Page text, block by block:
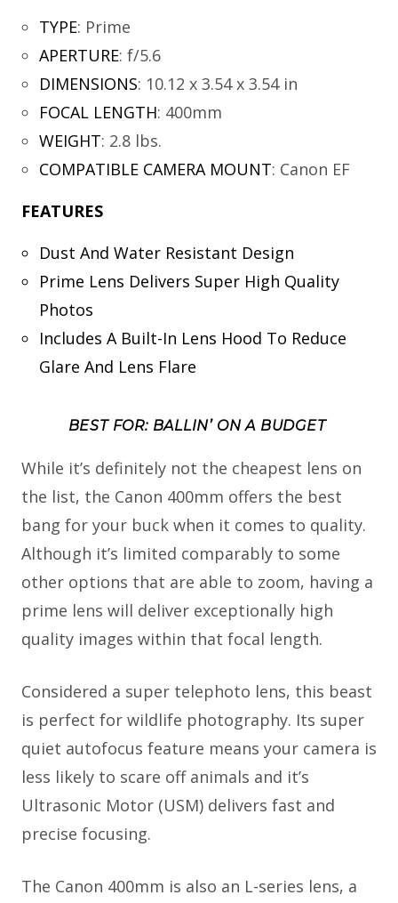
TYPE: Prime
APERTURE: f/5.6
DIMENSIONS: 10.12 x 3.54 x 3.54 in
FOCAL LENGTH: 400mm
WEIGHT: 2.8 lbs.
COMPATIBLE CAMERA MOUNT: Canon EF
FEATURES
Dust And Water Resistant Design
Prime Lens Delivers Super High Quality
Photos
Includes A Built-In Lens Hood To Reduce
Glare And Lens Flare
BEST FOR: BALLIN’ ON A BUDGET
While it’s definitely not the cheapest lens on
the list, the Canon 400mm offers the best
bang for your buck when it comes to quality.
Although it’s limited comparably to some
other options that are able to zoom, having a
prime lens will deliver exceptionally high
quality images within that focal length.
Considered a super telephoto lens, this beast
is perfect for wildlife photography. Its super
quiet autofocus feature means your camera is
less likely to scare off animals and it’s
Ultrasonic Motor (USM) delivers fast and
precise focusing.
The Canon 400mm is also an L-series lens, a